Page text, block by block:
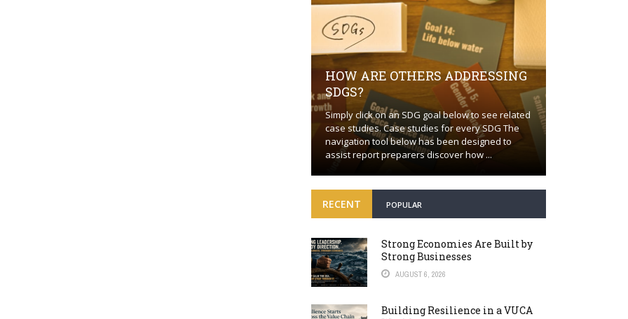
HOW ARE OTHERS ADDRESSING
SDGS?
Simply click on an SDG goal below to see related
case studies. Case studies for every SDG The
navigation tool below has been designed to
assist report preparers discover how ...
RECENT POPULAR
Strong Economies Are Built by
Strong Businesses
AUGUST 6, 2026
Building Resilience in a VUCA